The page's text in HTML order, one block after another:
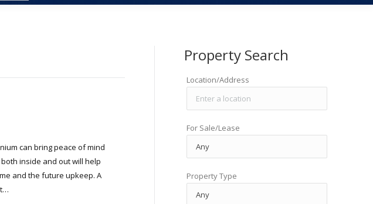
can bring peace of mind
inside and out will help
and the future upkeep. A
Property Search
Location/Address
For Sale/Lease
Property Type